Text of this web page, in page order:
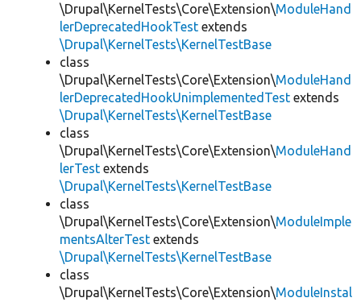
\Drupal\KernelTests\Core\Extension\ModuleHand
lerDeprecatedHookTest extends
\Drupal\KernelTests\KernelTestBase
class
\Drupal\KernelTests\Core\Extension\ModuleHand
lerDeprecatedHookUnimplementedTest extends
\Drupal\KernelTests\KernelTestBase
class
\Drupal\KernelTests\Core\Extension\ModuleHand
lerTest extends
\Drupal\KernelTests\KernelTestBase
class
\Drupal\KernelTests\Core\Extension\ModuleImple
mentsAlterTest extends
\Drupal\KernelTests\KernelTestBase
class
\Drupal\KernelTests\Core\Extension\ModuleInstal